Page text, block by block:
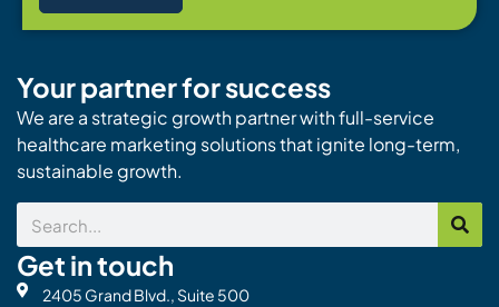
Your partner for success
We are a strategic growth partner with full-service
healthcare marketing solutions that ignite long-term,
sustainable growth.
Search
Get in touch
2405 Grand Blvd., Suite 500